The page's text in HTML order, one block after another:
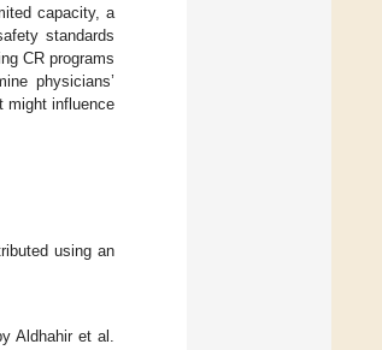
capacity, a
standards
CR programs
physicians’
might influence
using an
Aldhahir et al.